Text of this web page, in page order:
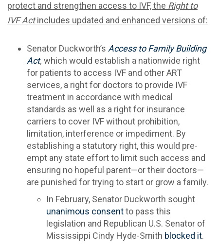
protect and strengthen access to IVF, the Right to
IVF Actincludes updated and enhanced versions of:
Senator Duckworth’s Access to Family Building
Act, which would establish a nationwide right
for patients to access IVF and other ART
services, a right for doctors to provide IVF
treatment in accordance with medical
standards as well as a right for insurance
carriers to cover IVF without prohibition,
limitation, interference or impediment. By
establishing a statutory right, this would pre-
empt any state effort to limit such access and
ensuring no hopeful parent—or their doctors—
are punished for trying to start or grow a family.
In February, Senator Duckworth sought
unanimous consentto pass this
legislation and Republican U.S. Senator of
Mississippi Cindy Hyde-Smith blocked it.